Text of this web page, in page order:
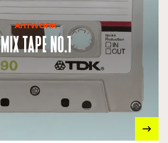
ARTWORK
Mix Tape No.1